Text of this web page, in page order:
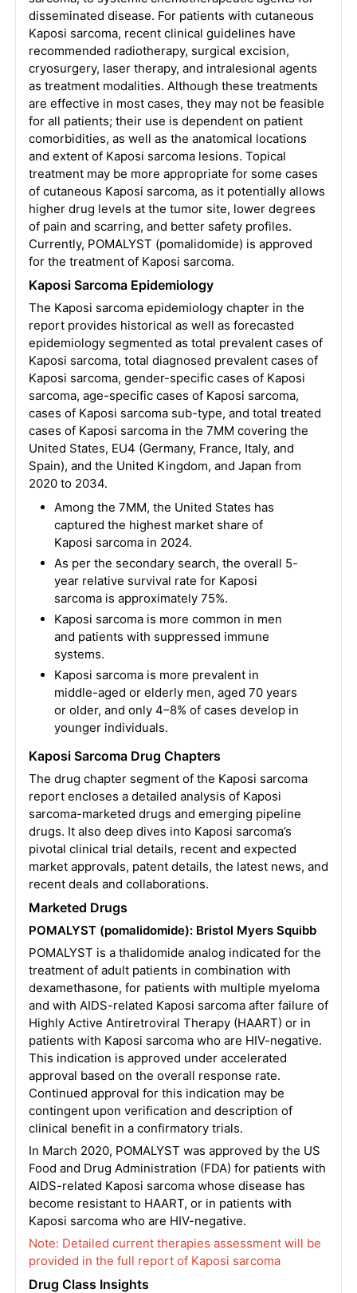
disseminated disease. For patients with cutaneous
Kaposi sarcoma, recent clinical guidelines have
recommended radiotherapy, surgical excision,
cryosurgery, laser therapy, and intralesional agents
as treatment modalities. Although these treatments
are effective in most cases, they may not be feasible
for all patients; their use is dependent on patient
comorbidities, as well as the anatomical locations
and extent of Kaposi sarcoma lesions. Topical
treatment may be more appropriate for some cases
of cutaneous Kaposi sarcoma, as it potentially allows
higher drug levels at the tumor site, lower degrees
of pain and scarring, and better safety profiles.
Currently, POMALYST (pomalidomide) is approved
for the treatment of Kaposi sarcoma.
Kaposi Sarcoma Epidemiology
The Kaposi sarcoma epidemiology chapter in the
report provides historical as well as forecasted
epidemiology segmented as total prevalent cases of
Kaposi sarcoma, total diagnosed prevalent cases of
Kaposi sarcoma, gender-specific cases of Kaposi
sarcoma, age-specific cases of Kaposi sarcoma,
cases of Kaposi sarcoma sub-type, and total treated
cases of Kaposi sarcoma in the 7MM covering the
United States, EU4 (Germany, France, Italy, and
Spain), and the United Kingdom, and Japan from
2020 to 2034.
Among the 7MM, the United States has
captured the highest market share of
Kaposi sarcoma in 2024.
As per the secondary search, the overall 5-
year relative survival rate for Kaposi
sarcoma is approximately 75%.
Kaposi sarcoma is more common in men
and patients with suppressed immune
systems.
Kaposi sarcoma is more prevalent in
middle-aged or elderly men, aged 70 years
or older, and only 4–8% of cases develop in
younger individuals.
Kaposi Sarcoma Drug Chapters
The drug chapter segment of the Kaposi sarcoma
report encloses a detailed analysis of Kaposi
sarcoma-marketed drugs and emerging pipeline
drugs. It also deep dives into Kaposi sarcoma’s
pivotal clinical trial details, recent and expected
market approvals, patent details, the latest news, and
recent deals and collaborations.
Marketed Drugs
POMALYST (pomalidomide): Bristol Myers Squibb
POMALYST is a thalidomide analog indicated for the
treatment of adult patients in combination with
dexamethasone, for patients with multiple myeloma
and with AIDS-related Kaposi sarcoma after failure of
Highly Active Antiretroviral Therapy (HAART) or in
patients with Kaposi sarcoma who are HIV-negative.
This indication is approved under accelerated
approval based on the overall response rate.
Continued approval for this indication may be
contingent upon verification and description of
clinical benefit in a confirmatory trials.
In March 2020, POMALYST was approved by the US
Food and Drug Administration (FDA) for patients with
AIDS-related Kaposi sarcoma whose disease has
become resistant to HAART, or in patients with
Kaposi sarcoma who are HIV-negative.
Note: Detailed current therapies assessment will be
provided in the full report of Kaposi sarcoma
Drug Class Insights